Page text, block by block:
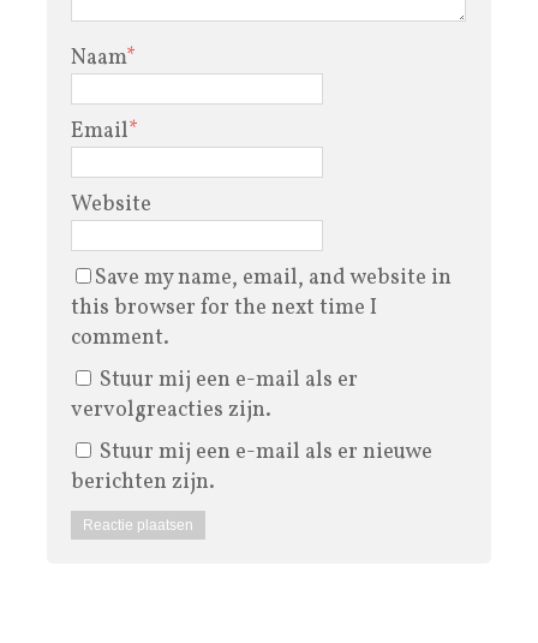
Naam*
Email*
Website
Save my name, email, and website in
this browser for the next time I
comment.
Stuur mij een e-mail als er
vervolgreacties zijn.
Stuur mij een e-mail als er nieuwe
berichten zijn.